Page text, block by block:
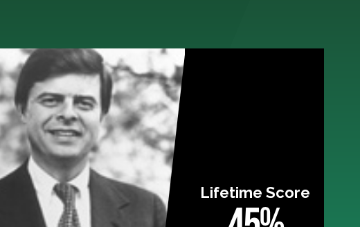
Lifetime Score